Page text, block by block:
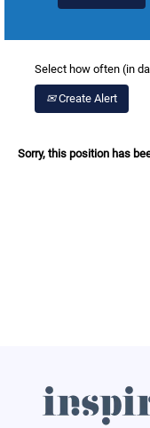
Select how often (in
Create Alert
Sorry, this position has